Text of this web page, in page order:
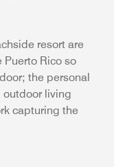
resort are
Rico so
the personal
outdoor living
capturing the